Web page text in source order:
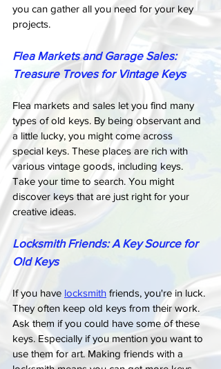
you can gather all you need for your key
projects.
Flea Markets and Garage Sales:
Treasure Troves for Vintage Keys
Flea markets and sales let you find many
types of old keys. By being observant and
a little lucky, you might come across
special keys. These places are rich with
various vintage goods, including keys.
Take your time to search. You might
discover keys that are just right for your
creative ideas.
Locksmith Friends: A Key Source for
Old Keys
If you have locksmith friends, you're in luck.
They often keep old keys from their work.
Ask them if you could have some of these
keys. Especially if you mention you want to
use them for art. Making friends with a